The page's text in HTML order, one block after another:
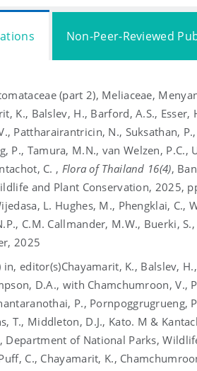
Non-Peer-Reviewed
(part 2), Meliaceae,
K., Balslev, H., Barford, A.S., Esser,
Pattharairantricin, N., Suksathan,
P., Tamura, M.N., van Welzen,
C. , Flora of Thailand 16(4),
and Plant Conservation, 2025,
L. Hughes, M., Phengklai, C.,
C.M. Callmander, M.W., Buerki,
2025
in, editor(s)Chayamarit, K., Balslev,
D.A., with Chamchumroon,
P., Pornpoggrugrueng,
T., Middleton, D.J., Kato. M &
Department of National Parks,
C., Chayamarit, K.,